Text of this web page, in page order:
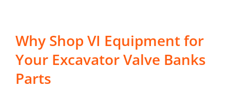
Why Shop VI Equipment for
Your Excavator Valve Banks
Parts